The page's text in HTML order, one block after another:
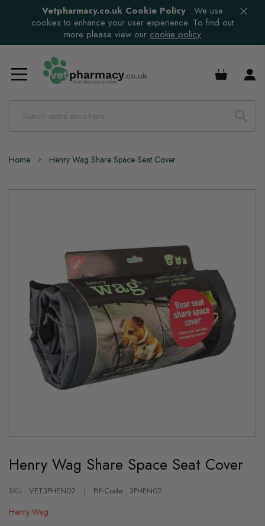
Vetpharmacy.co.uk Cookie Policy : We use
cookies to enhance your user experience. To find out
more please view our cookie policy
£0.00
Home Henry Wag Share Space Seat Cover
Skip
the
beginning
the
gallery
Henry Wag Share Space Seat Cover
SKU : VET3PHEN02 PIP-Code : 3PHEN02
Henry Wag